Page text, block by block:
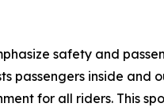
safety and
inside and
for all riders. This